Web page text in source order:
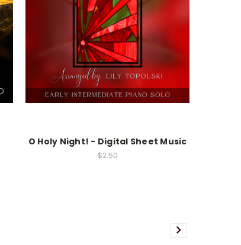
O Holy Night! - Digital Sheet Music
$2.50